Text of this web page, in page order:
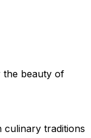
the beauty of
culinary traditions